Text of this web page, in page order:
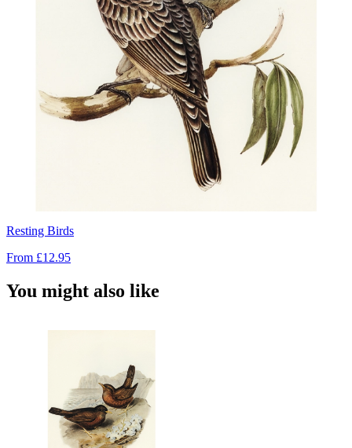
Resting Birds
From £12.95
You might also like